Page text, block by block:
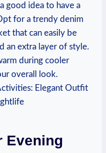
good idea to have a
for a trendy denim
that can easily be
an extra layer of style.
during cooler
overall look.
Evening